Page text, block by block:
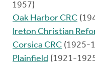
1957)
Oak Harbor CRC
Ireton Christian
Corsica CRC (1925-
Plainfield (1921-